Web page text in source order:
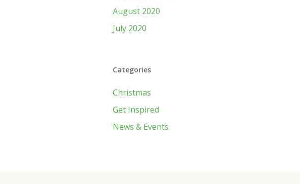
August 2020
July 2020
Categories
Christmas
Get Inspired
News & Events